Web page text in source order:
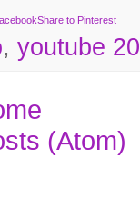
Share to Pinterest
, youtube
(Atom)